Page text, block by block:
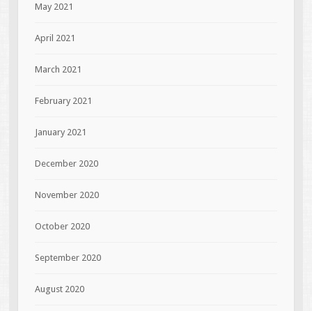
May 2021
April 2021
March 2021
February 2021
January 2021
December 2020
November 2020
October 2020
September 2020
August 2020